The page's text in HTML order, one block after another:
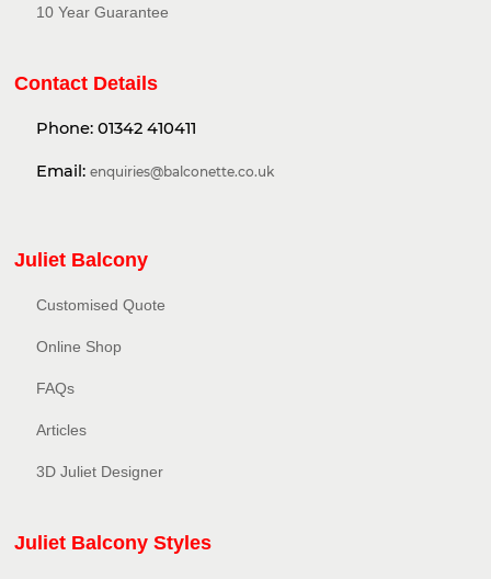
10 Year Guarantee
Contact Details
Phone: 01342 410411
Email: enquiries@balconette.co.uk
Juliet Balcony
Customised Quote
Online Shop
FAQs
Articles
3D Juliet Designer
Juliet Balcony Styles